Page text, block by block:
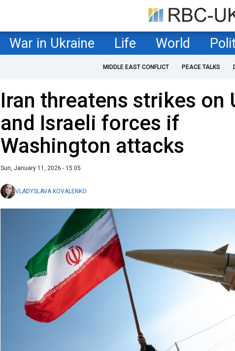
War in Ukraine Life World
MIDDLE EAST CONFLICT PEACE TALKS
Iran threatens strikes on
and Israeli forces if
Washington attacks
Sun, January 11, 2026 - 15:05
VLADYSLAVA KOVALENKO